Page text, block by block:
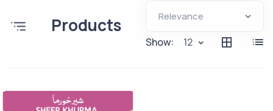
Products
Show: 12